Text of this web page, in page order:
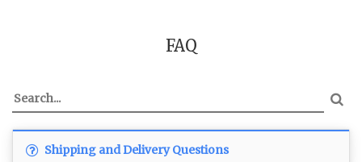
FAQ
Shipping and Delivery Questions